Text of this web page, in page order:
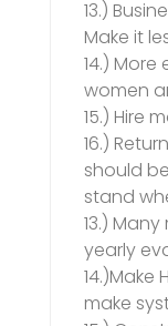
13.)
Make it
14.) More
women
15.) Hire
16.)
should
stand
13.)
yearly
make